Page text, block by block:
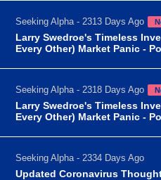
Seeking Alpha - 2313 Days Ago
Larry Swedroe's Timeless
Every Other) Market Panic -
Seeking Alpha - 2318 Days Ago
Larry Swedroe's Timeless
Every Other) Market Panic -
Seeking Alpha - 2334 Days Ago
Updated Coronavirus